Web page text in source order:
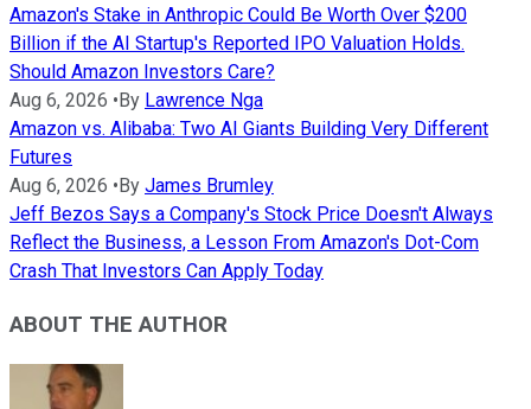
Amazon's Stake in Anthropic Could Be Worth Over $200
Billion if the AI Startup's Reported IPO Valuation Holds.
Should Amazon Investors Care?
Aug 6, 2026 • By Lawrence Nga
Amazon vs. Alibaba: Two AI Giants Building Very Different
Futures
Aug 6, 2026 • By James Brumley
Jeff Bezos Says a Company's Stock Price Doesn't Always
Reflect the Business, a Lesson From Amazon's Dot-Com
Crash That Investors Can Apply Today
ABOUT THE AUTHOR